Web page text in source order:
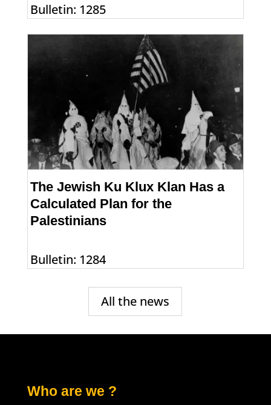
Bulletin: 1285
The Jewish Ku Klux Klan Has a
Calculated Plan for the
Palestinians
Bulletin: 1284
All the news
Who are we ?